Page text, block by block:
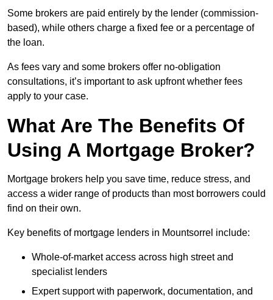
Some brokers are paid entirely by the lender (commission-
based), while others charge a fixed fee or a percentage of
the loan.
As fees vary and some brokers offer no-obligation
consultations, it’s important to ask upfront whether fees
apply to your case.
What Are The Benefits Of
Using A Mortgage Broker?
Mortgage brokers help you save time, reduce stress, and
access a wider range of products than most borrowers could
find on their own.
Key benefits of mortgage lenders in Mountsorrel include:
Whole-of-market access across high street and
specialist lenders
Expert support with paperwork, documentation, and